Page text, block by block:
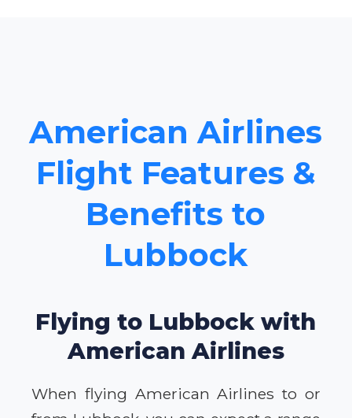
American Airlines
Flight Features &
Benefits to
Lubbock
Flying to Lubbock with
American Airlines
When flying American Airlines to or